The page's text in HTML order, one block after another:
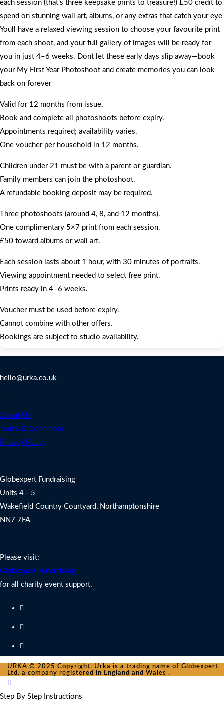
each session (that’s three keepsake prints to treasure!) £50 credit to
spend on stunning wall art, albums, or any extras that catch your eye
Youll have a relaxed viewing session to choose your favourite print
from each shoot, and your full gallery of images will be ready for
you in just 4–6 weeks. Dont let these early days slip away—book
your My First Year Photoshoot and create memories you can look
back on forever
Valid for 12 months from issue.
Book and complete all photoshoots before expiry.
Appointments required; availability varies.
One voucher per household in 12 months.
Children under 21 must be with a parent or guardian.
Family members can join the photoshoot.
A refundable booking deposit may be required.
Three photoshoots (around 4, 8, and 12 months).
One complimentary 5×7 print from each session.
£50 toward albums or wall art.
Each session lasts about 1 hour, with 30 minutes of portraits.
Viewing appointment needed to select free print.
Prints ready in 4–6 weeks.
Voucher must be used before expiry.
Cannot combine with other offers.
Bookings are subject to studio availability.
hello@urka.co.uk
About Us
Terms & Conditions
Privacy Policy
Globexpert Fundraising
Units 4 - 5
Wakefield Country Courtyard, Northamptonshire
NN7 7FA
Please visit:
Globexpert Fundraising
for all charity event support.
URKA © 2025 Copyright. Urka is a trading name of Globexpert
Ltd. a company registered in England and Wales .
Step By Step Instructions